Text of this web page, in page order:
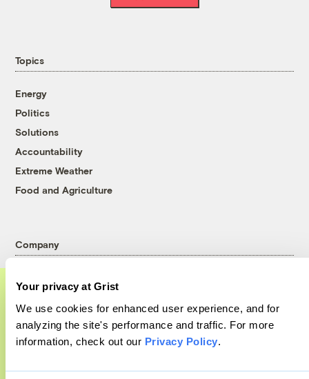
Your privacy at Grist
We use cookies for enhanced user experience, and for
analyzing the site's performance and traffic. For more
information, check out our Privacy Policy.
A food and agriculture partnership
Grist has acquired the archive of The
Counter, a decorated nonprofit food and
Topics
Energy
Politics
Solutions
Accountability
Extreme Weather
Food and Agriculture
Company
Contact
Careers
Pressroom